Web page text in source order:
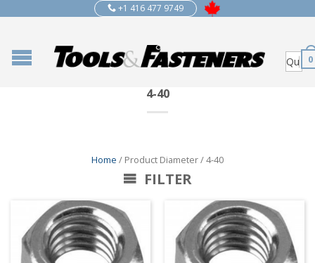
+1 416 477 9749
0
4-40
Home / Product Diameter / 4-40
FILTER